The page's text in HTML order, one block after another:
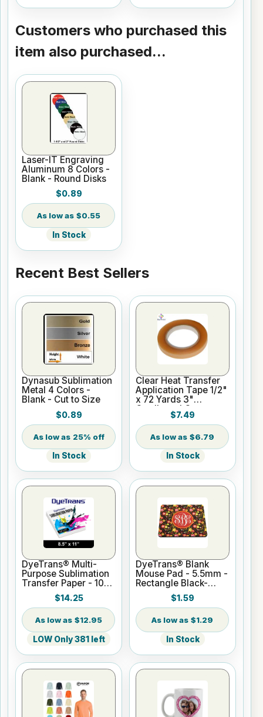
Customers who purchased this
item also purchased...
Laser-IT Engraving
Aluminum 8 Colors -
Blank - Round Disks
$0.89
$0.55
In Stock
Recent Best Sellers
Dynasub Sublimation
Metal 4 Colors -
Blank - Cut to Size
$0.89
25% off
In Stock
Clear Heat Transfer
Application Tape 1/2"
x 72 Yards 3"
Cardboard Core
$7.49
$6.79
In Stock
DyeTrans® Multi-
Purpose Sublimation
Transfer Paper - 100
Sheets - 8.5" x 11"
$14.25
$12.95
LOW Only 381 left
DyeTrans® Blank
Mouse Pad - 5.5mm -
Rectangle Black-
Backed for
Sublimation or UV
Print
$1.59
$1.29
In Stock